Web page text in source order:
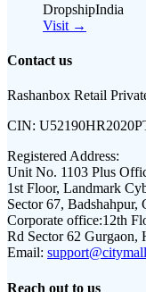
DropshipIndia
Visit →
Contact us
Rashanbox Retail
CIN:
Registered Address:
Unit No. 1103 Plus
1st Floor, Landmark
Sector 67, Badshahpur,
Corporate office:12th
Rd Sector 62 Gurgaon,
Email:
Reach out to us